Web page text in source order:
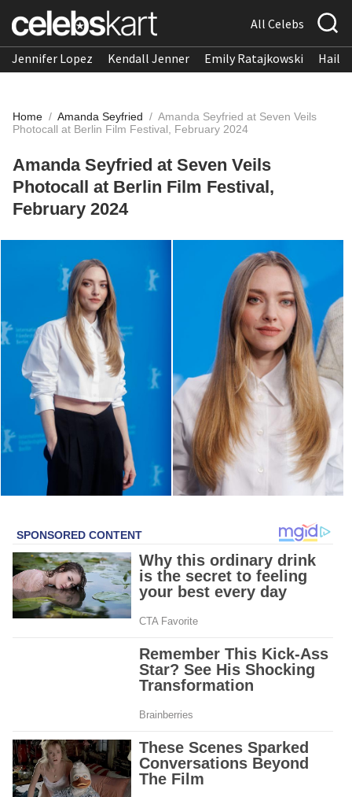
All Celebs
Jennifer Lopez Kendall Jenner Emily Ratajkowski
Home / Amanda Seyfried / Amanda Seyfried at Seven Veils
Photocall at Berlin Film Festival, February 2024
Amanda Seyfried at Seven Veils
Photocall at Berlin Film Festival,
February 2024